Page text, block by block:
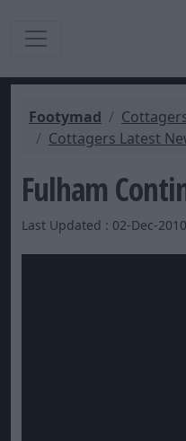
Footymad
Cottagers Latest
Fulham
Last Updated : 02-Dec-